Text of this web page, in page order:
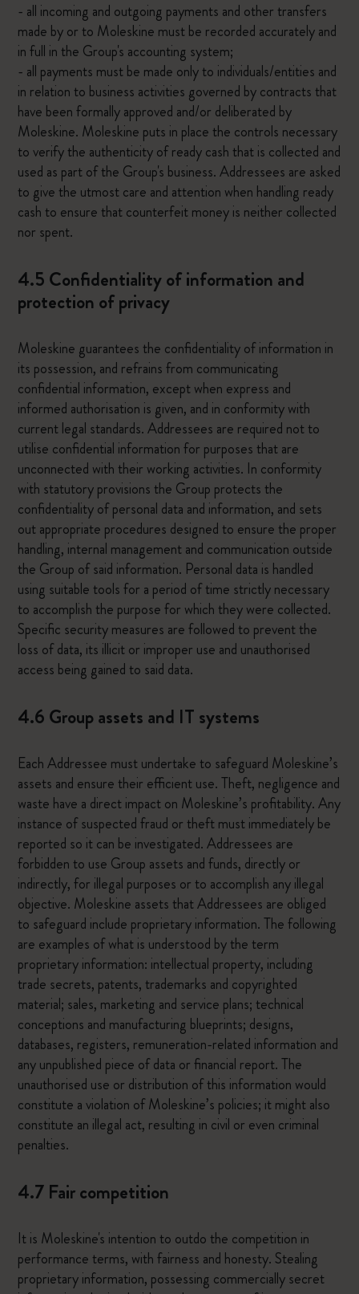
- all incoming and outgoing payments and other transfers
made by or to Moleskine must be recorded accurately and
in full in the Group's accounting system;
- all payments must be made only to individuals/entities and
in relation to business activities governed by contracts that
have been formally approved and/or deliberated by
Moleskine. Moleskine puts in place the controls necessary
to verify the authenticity of ready cash that is collected and
used as part of the Group's business. Addressees are asked
to give the utmost care and attention when handling ready
cash to ensure that counterfeit money is neither collected
nor spent.
4.5 Confidentiality of information and
protection of privacy
Moleskine guarantees the confidentiality of information in
its possession, and refrains from communicating
confidential information, except when express and
informed authorisation is given, and in conformity with
current legal standards. Addressees are required not to
utilise confidential information for purposes that are
unconnected with their working activities. In conformity
with statutory provisions the Group protects the
confidentiality of personal data and information, and sets
out appropriate procedures designed to ensure the proper
handling, internal management and communication outside
the Group of said information. Personal data is handled
using suitable tools for a period of time strictly necessary
to accomplish the purpose for which they were collected.
Specific security measures are followed to prevent the
loss of data, its illicit or improper use and unauthorised
access being gained to said data.
4.6 Group assets and IT systems
Each Addressee must undertake to safeguard Moleskine’s
assets and ensure their efficient use. Theft, negligence and
waste have a direct impact on Moleskine’s profitability. Any
instance of suspected fraud or theft must immediately be
reported so it can be investigated. Addressees are
forbidden to use Group assets and funds, directly or
indirectly, for illegal purposes or to accomplish any illegal
objective. Moleskine assets that Addressees are obliged
to safeguard include proprietary information. The following
are examples of what is understood by the term
proprietary information: intellectual property, including
trade secrets, patents, trademarks and copyrighted
material; sales, marketing and service plans; technical
conceptions and manufacturing blueprints; designs,
databases, registers, remuneration-related information and
any unpublished piece of data or financial report. The
unauthorised use or distribution of this information would
constitute a violation of Moleskine’s policies; it might also
constitute an illegal act, resulting in civil or even criminal
penalties.
4.7 Fair competition
It is Moleskine's intention to outdo the competition in
performance terms, with fairness and honesty. Stealing
proprietary information, possessing commercially secret